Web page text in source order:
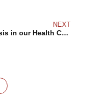
NEXT
The Crisis in our Health Care “System”